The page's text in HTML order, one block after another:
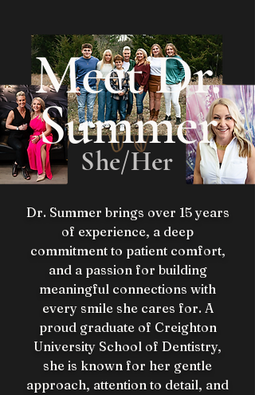
Meet Dr.
Summer
She/Her
Dr. Summer brings over 15 years
of experience, a deep
commitment to patient comfort,
and a passion for building
meaningful connections with
every smile she cares for. A
proud graduate of Creighton
University School of Dentistry,
she is known for her gentle
approach, attention to detail, and